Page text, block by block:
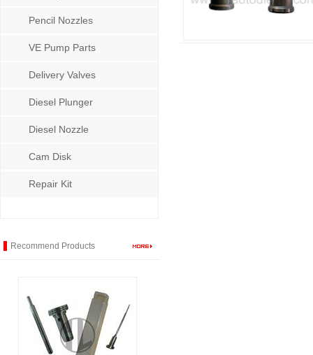
Pencil Nozzles
VE Pump Parts
Delivery Valves
Diesel Plunger
Diesel Nozzle
Cam Disk
Repair Kit
Recommend Products